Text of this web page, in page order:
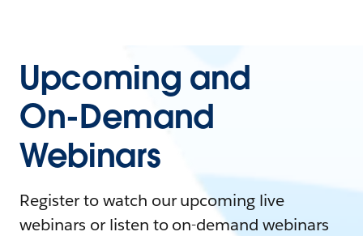
Upcoming and
On-Demand
Webinars
Register to watch our upcoming live
webinars or listen to on-demand webinars